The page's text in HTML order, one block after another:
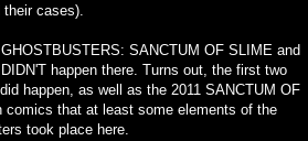
cases).
SANCTUM OF SLIME and
happen there. Turns out, the first two
happen, as well as the 2011 SANCTUM OF
that at least some elements of the
took place here.